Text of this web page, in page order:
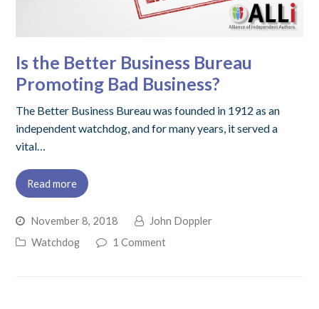
Is the Better Business Bureau
Promoting Bad Business?
The Better Business Bureau was founded in 1912 as an
independent watchdog, and for many years, it served a
vital…
Read more
November 8, 2018
John Doppler
Watchdog
1 Comment